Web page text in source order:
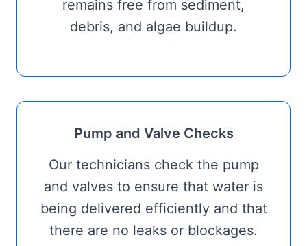
remains free from sediment,
debris, and algae buildup.
Pump and Valve Checks
Our technicians check the pump
and valves to ensure that water is
being delivered efficiently and that
there are no leaks or blockages.